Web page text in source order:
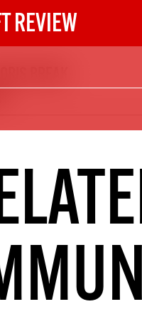
REVIEW
Scottish Left
to your
NOT A PENNY TO